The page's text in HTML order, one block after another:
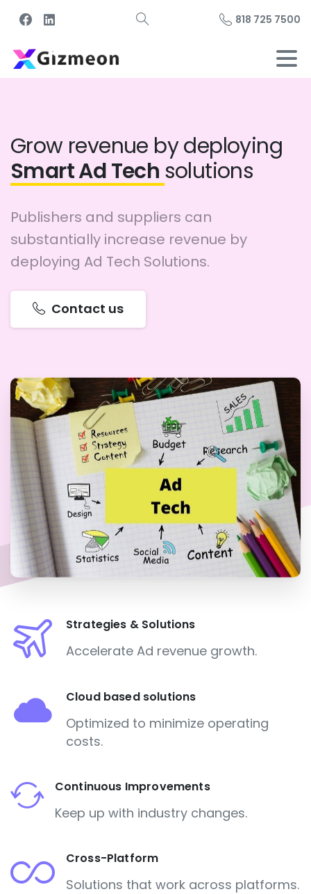
818 725 7500
Grow revenue by deploying
Smart Ad Tech solutions
Publishers and suppliers can
substantially increase revenue by
deploying Ad Tech Solutions.
Contact us
Strategies & Solutions
Accelerate Ad revenue growth.
Cloud based solutions
Optimized to minimize operating
costs.
Continuous Improvements
Keep up with industry changes.
Cross-Platform
Solutions that work across platforms.